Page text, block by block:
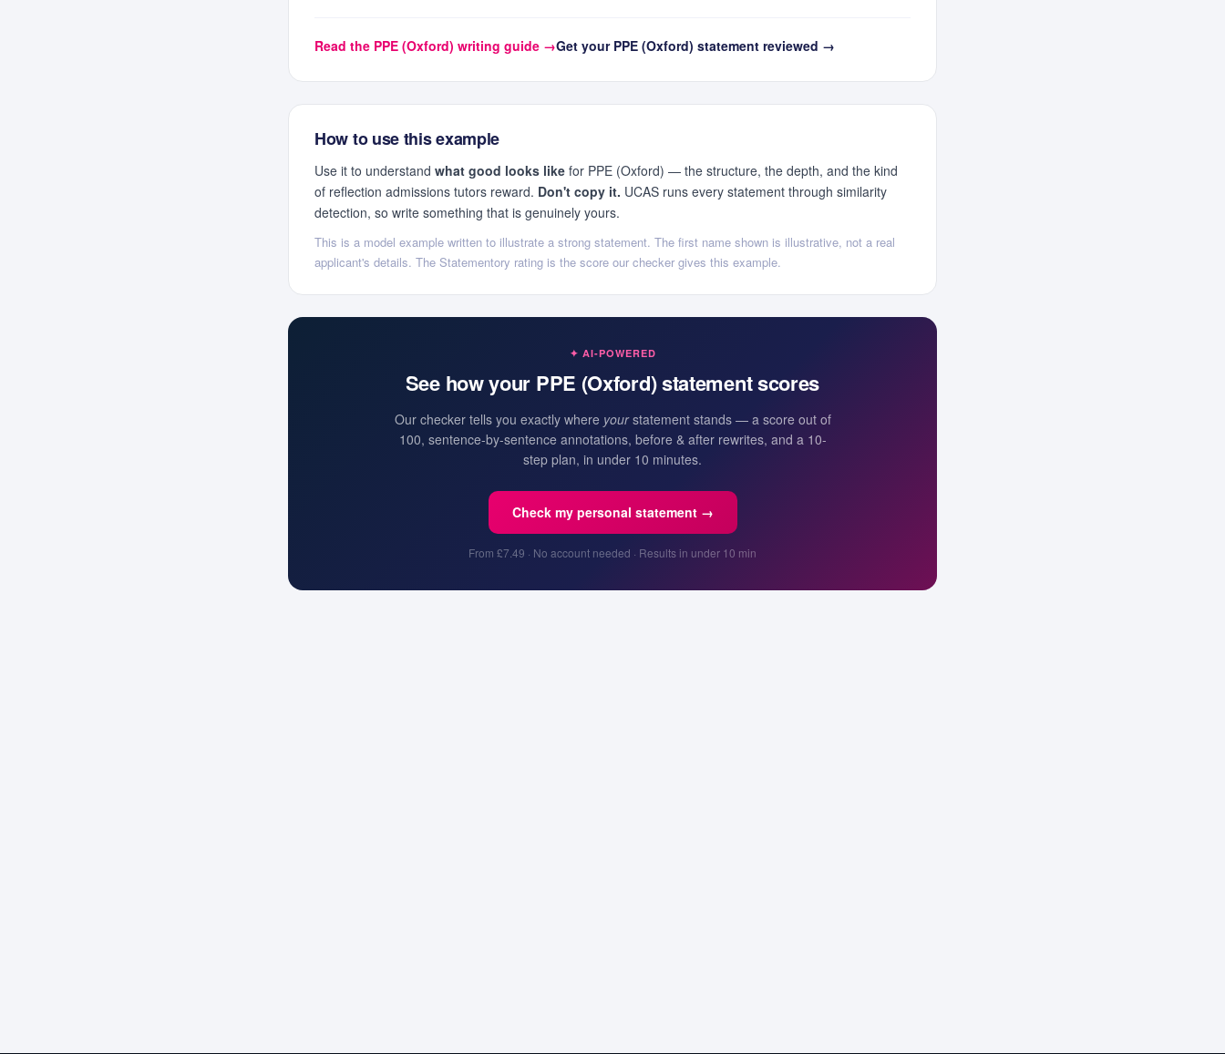
Read the PPE (Oxford) writing guide →Get your PPE (Oxford) statement reviewed →
How to use this example
Use it to understand what good looks like for PPE (Oxford) — the structure, the depth, and the kind
of reflection admissions tutors reward. Don't copy it. UCAS runs every statement through similarity
detection, so write something that is genuinely yours.
This is a model example written to illustrate a strong statement. The first name shown is illustrative, not a real
applicant's details. The Statementory rating is the score our checker gives this example.
✦ AI-POWERED
See how your PPE (Oxford)statement scores
Our checker tells you exactly where yourstatement stands — a score out of
100, sentence-by-sentence annotations, before & after rewrites, and a 10-
step plan, in under 10 minutes.
Check my personal statement →
From £7.49 · No account needed · Results in under 10 min